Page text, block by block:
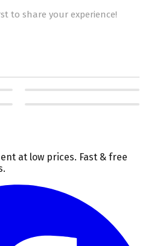
to share your experience!
at low prices. Fast & free